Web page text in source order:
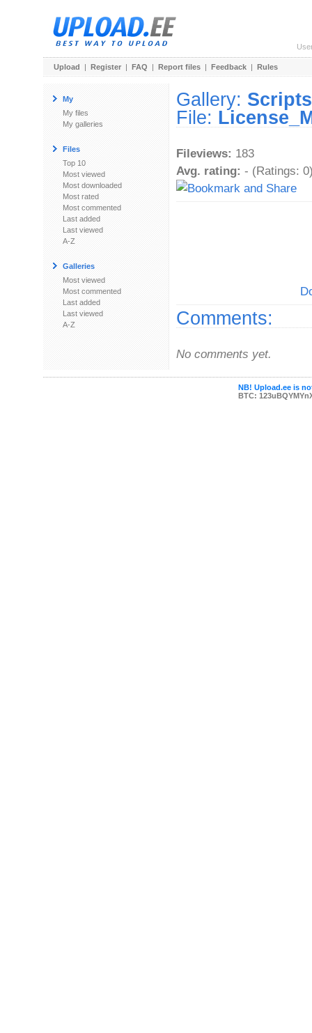
Upload | Register | FAQ | Report files | Feedback | Rules
My
My files
My galleries
Files
Top 10
Most viewed
Most downloaded
Most rated
Most commented
Last added
Last viewed
A-Z
Galleries
Most viewed
Most commented
Last added
Last viewed
A-Z
Gallery: Scripts
File:
Fileviews: 183
Avg. rating: - (Ratings:
Comments:
No comments yet.
NB! Upload.ee is
BTC: